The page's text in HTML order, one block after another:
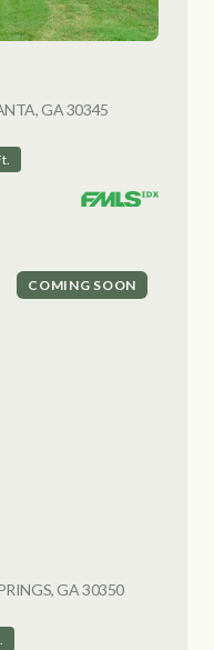
GA 30345
COMING SOON
GA 30350VIEW